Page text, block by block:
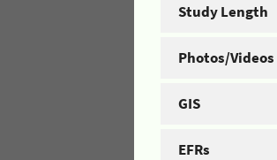
Study Length
Photos/Videos
GIS
EFRs